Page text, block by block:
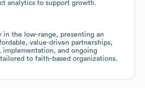
analytics to support growth.
in the low-range, presenting an
value-driven partnerships,
implementation, and ongoing
to faith-based organizations.